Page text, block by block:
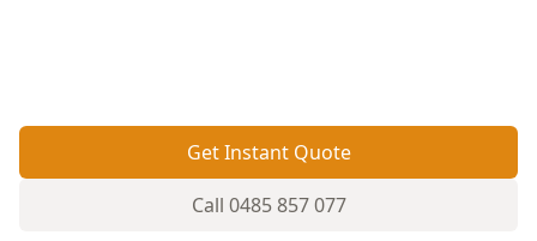
Get Instant Quote
Call 0485 857 077